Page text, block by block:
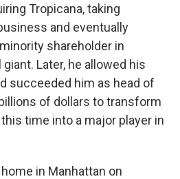
Tropicana, taking
and eventually
shareholder in
Later, he allowed his
succeeded him as head of
of dollars to transform
time into a major player in
in Manhattan on